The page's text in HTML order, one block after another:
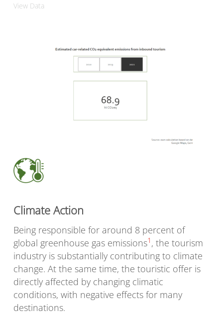
View Data
Climate Action
Being responsible for around 8 percent of
global greenhouse gas emissions1 , the tourism
industry is substantially contributing to climate
change. At the same time, the touristic offer is
directly affected by changing climatic
conditions, with negative effects for many
destinations.